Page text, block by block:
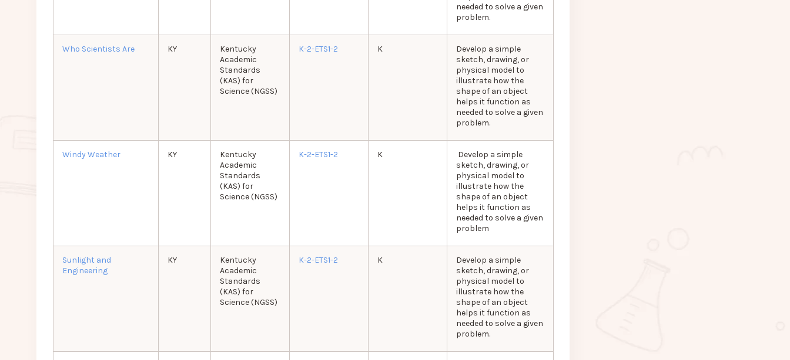
needed to solve a given
problem.
Who Scientists Are KY
Kentucky
Academic
Standards
(KAS) for
Science (NGSS)
K-2-ETS1-2 K
Develop a simple
sketch, drawing, or
physical model to
illustrate how the
shape of an object
helps it function as
needed to solve a given
problem.
Windy Weather KY
Kentucky
Academic
Standards
(KAS) for
Science (NGSS)
K-2-ETS1-2 K
Develop a simple
sketch, drawing, or
physical model to
illustrate how the
shape of an object
helps it function as
needed to solve a given
problem
Sunlight and
Engineering
KY
Kentucky
Academic
Standards
(KAS) for
Science (NGSS)
K-2-ETS1-2 K
Develop a simple
sketch, drawing, or
physical model to
illustrate how the
shape of an object
helps it function as
needed to solve a given
problem.